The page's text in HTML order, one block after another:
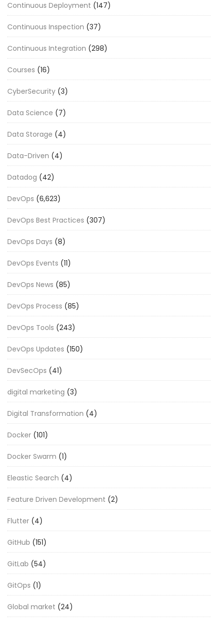
Continuous Deployment (147)
Continuous Inspection (37)
Continuous Integration (298)
Courses (16)
CyberSecurity (3)
Data Science (7)
Data Storage (4)
Data-Driven (4)
Datadog (42)
DevOps (6,623)
DevOps Best Practices (307)
DevOps Days (8)
DevOps Events (11)
DevOps News (85)
DevOps Process (85)
DevOps Tools (243)
DevOps Updates (150)
DevSecOps (41)
digital marketing (3)
Digital Transformation (4)
Docker (101)
Docker Swarm (1)
Eleastic Search (4)
Feature Driven Development (2)
Flutter (4)
GitHub (151)
GitLab (54)
GitOps (1)
Global market (24)